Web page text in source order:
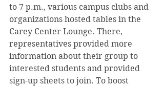
to 7 p.m., various campus clubs and
organizations hosted tables in the
Carey Center Lounge. There,
representatives provided more
information about their group to
interested students and provided
sign-up sheets to join. To boost